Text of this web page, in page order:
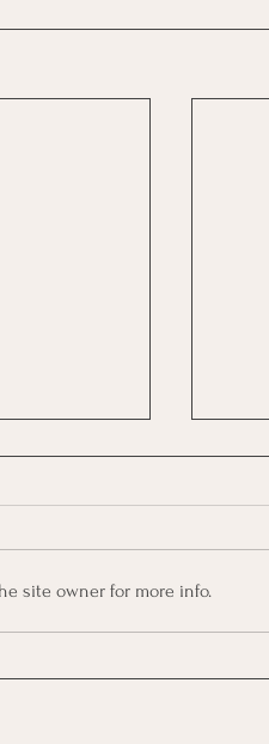
site owner for more info.